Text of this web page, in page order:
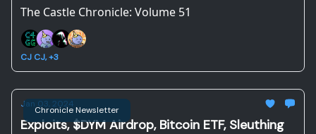
The Castle Chronicle: Volume 51
CJ CJ, +3
Chronicle Newsletter
Jan 03, 2024
Exploits, $DYM Airdrop, Bitcoin ETF, Sleuthing